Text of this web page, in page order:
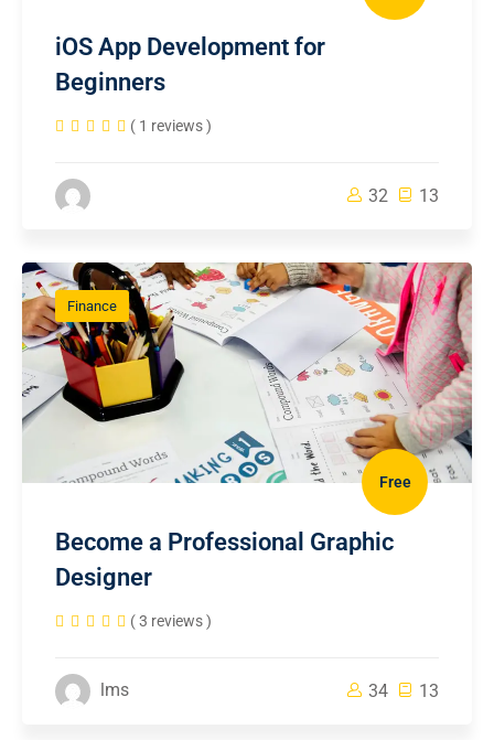
iOS App Development for
Beginners
( 1 reviews )
32 13
Finance
Free
Become a Professional Graphic
Designer
( 3 reviews )
lms 34 13